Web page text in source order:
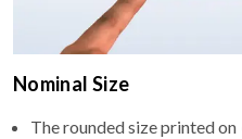
Nominal Size
The rounded size printed on